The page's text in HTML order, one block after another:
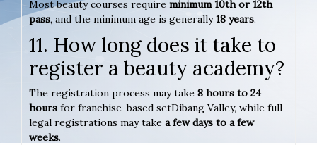
Most beauty courses require minimum 10th or 12th
pass, and the minimum age is generally18 years.
11. How long does it take to
register a beauty academy?
The registration process may take 8 hours to 24
hours for franchise-based setDibang Valley, while full
legal registrations may take a few days to a few
weeks.